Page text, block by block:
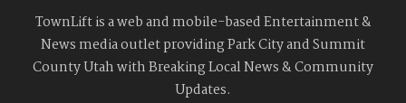
TownLift is a web and mobile-based Entertainment &
News media outlet providing Park City and Summit
County Utah with Breaking Local News & Community
Updates.